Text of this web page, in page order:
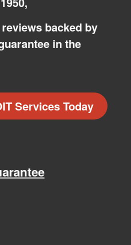
backed by
in the
Services Today